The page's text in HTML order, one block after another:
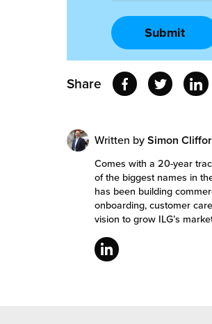
Share
Written by Simon
Comes with a 20-year
of the biggest names in
has been building
onboarding, customer
vision to grow ILG’s